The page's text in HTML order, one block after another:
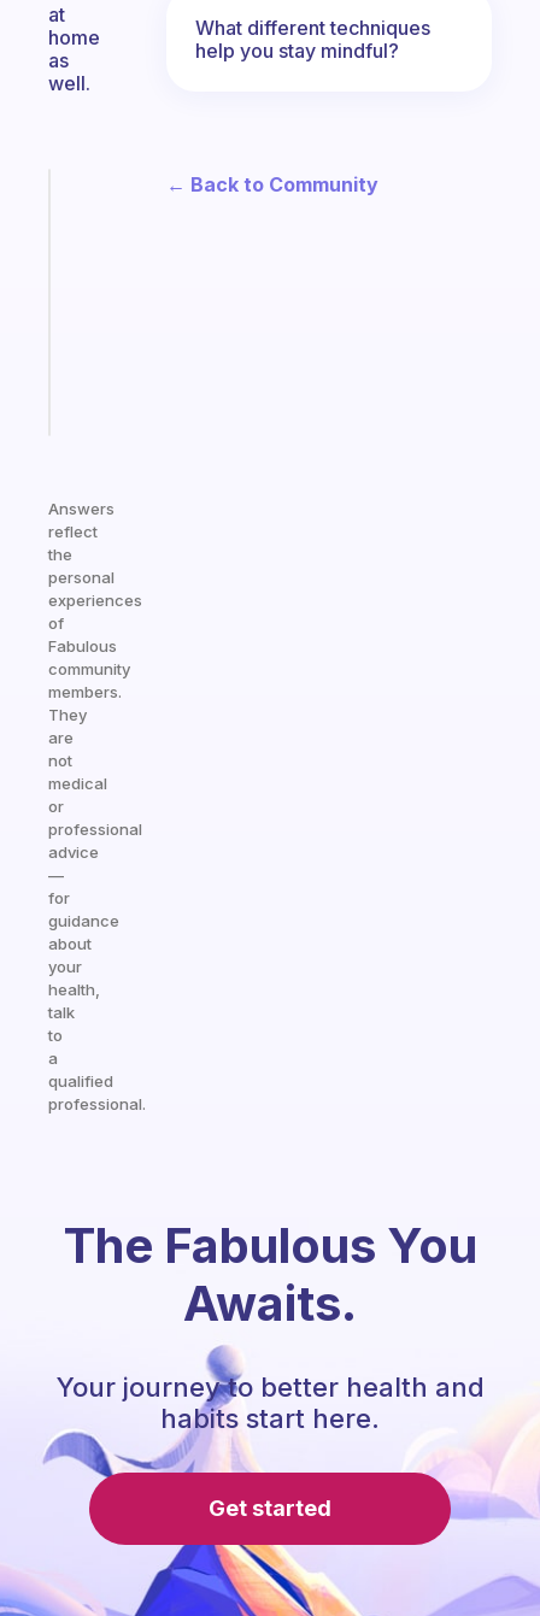
at
home
as
well.
Answers
reflect
the
personal
experiences
of
Fabulous
community
members.
They
are
not
medical
or
professional
advice
—
for
guidance
about
your
health,
talk
to
a
qualified
professional.
What different techniques
help you stay mindful?
← Back to Community
The Fabulous You
Awaits.
Your journey to better health and
habits start here.
Get started